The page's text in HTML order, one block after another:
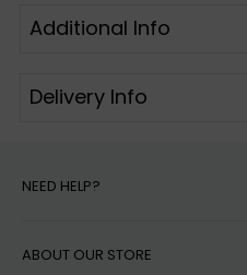
Additional Info
Care instructions
Delivery Info
stock orders.
guarantee a time of
NEED HELP?
HELP
ABOUT OUR STORE